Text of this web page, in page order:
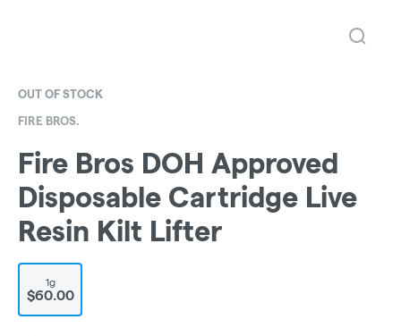
OUT OF STOCK
FIRE BROS.
Fire Bros DOH Approved
Disposable Cartridge Live
Resin Kilt Lifter
1g
$60.00